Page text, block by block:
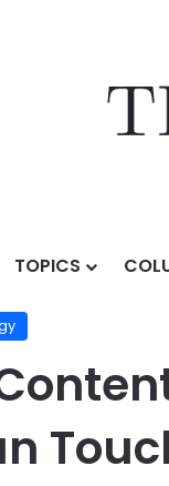
TOPICS
/ Future of AI /